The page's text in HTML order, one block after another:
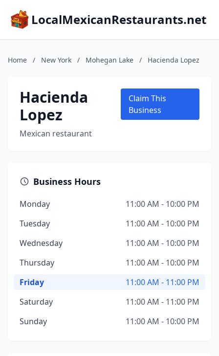
LocalMexicanRestaurants.net
Home / New York / Mohegan Lake / Hacienda Lopez
Hacienda
Lopez
Mexican restaurant
Claim This
Business
Business Hours
Monday
11:00 AM - 10:00 PM
Tuesday
11:00 AM - 10:00 PM
Wednesday
11:00 AM - 10:00 PM
Thursday
11:00 AM - 10:00 PM
Friday
11:00 AM - 11:00 PM
Saturday
11:00 AM - 11:00 PM
Sunday
11:00 AM - 10:00 PM